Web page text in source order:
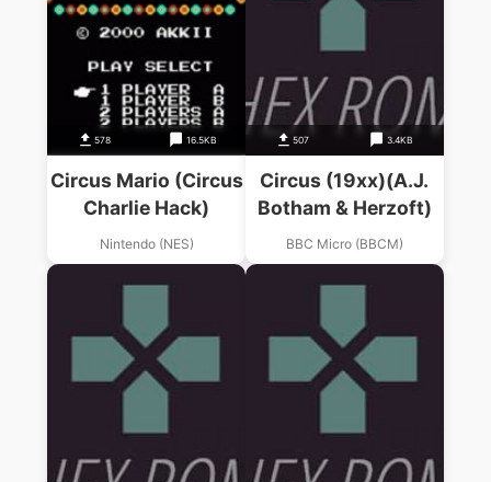
578 16.5KB
Circus Mario (Circus
Charlie Hack)
Nintendo (NES)
507 3.4KB
Circus (19xx)(A.J.
Botham & Herzoft)
BBC Micro (BBCM)